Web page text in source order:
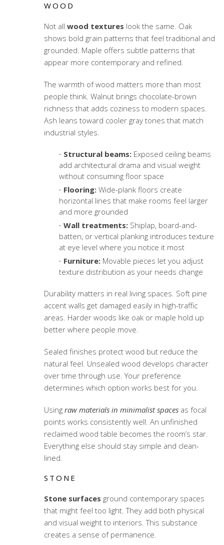
WOOD
Not all wood textures look the same. Oak
shows bold grain patterns that feel traditional and
grounded. Maple offers subtle patterns that
appear more contemporary and refined.
The warmth of wood matters more than most
people think. Walnut brings chocolate-brown
richness that adds coziness to modern spaces.
Ash leans toward cooler gray tones that match
industrial styles.
Structural beams:Exposed ceiling beams
add architectural drama and visual weight
without consuming floor space
Flooring:Wide-plank floors create
horizontal lines that make rooms feel larger
and more grounded
Wall treatments:Shiplap, board-and-
batten, or vertical planking introduces texture
at eye level where you notice it most
Furniture:Movable pieces let you adjust
texture distribution as your needs change
Durability matters in real living spaces. Soft pine
accent walls get damaged easily in high-traffic
areas. Harder woods like oak or maple hold up
better where people move.
Sealed finishes protect wood but reduce the
natural feel. Unsealed wood develops character
over time through use. Your preference
determines which option works best for you.
Using raw materials in minimalist spacesas focal
points works consistently well. An unfinished
reclaimed wood table becomes the room’s star.
Everything else should stay simple and clean-
lined.
STONE
Stone surfaces ground contemporary spaces
that might feel too light. They add both physical
and visual weight to interiors. This substance
creates a sense of permanence.